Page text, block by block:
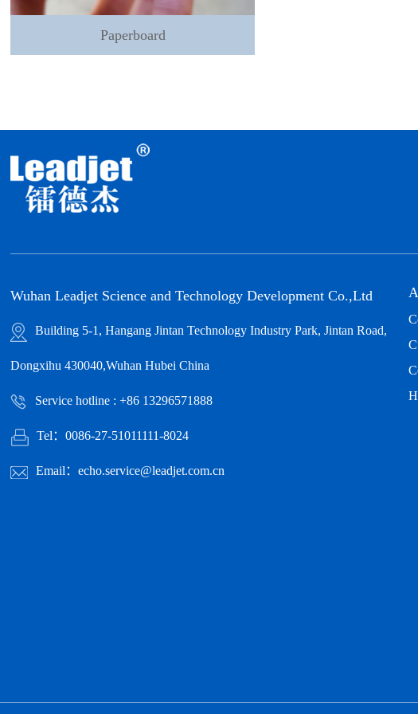
Paperboard
Wuhan Leadjet Science and Technology Development Co.,Ltd
Building 5-1, Hangang Jintan Technology Industry Park, Jintan Road,
Dongxihu 430040,Wuhan Hubei China
Service hotline : +86 13296571888
Tel：0086-27-51011111-8024
Email：echo.service@leadjet.com.cn